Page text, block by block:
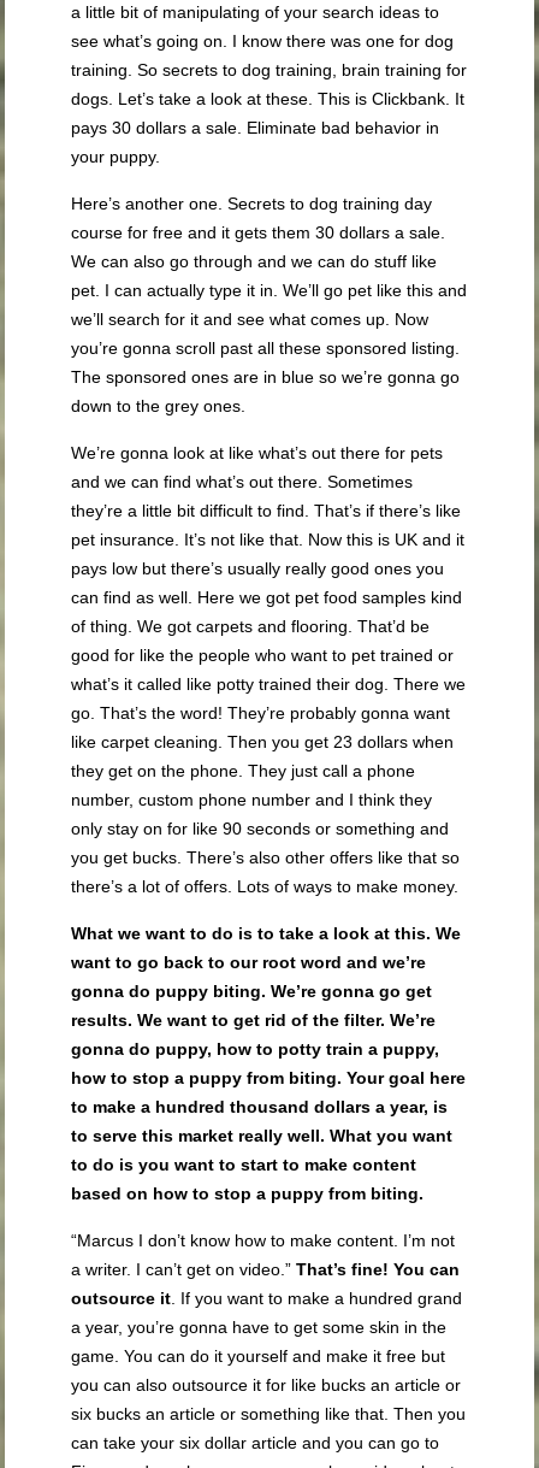
a little bit of manipulating of your search ideas to
see what’s going on. I know there was one for dog
training. So secrets to dog training, brain training for
dogs. Let’s take a look at these. This is Clickbank. It
pays 30 dollars a sale. Eliminate bad behavior in
your puppy.
Here’s another one. Secrets to dog training day
course for free and it gets them 30 dollars a sale.
We can also go through and we can do stuff like
pet. I can actually type it in. We’ll go pet like this and
we’ll search for it and see what comes up. Now
you’re gonna scroll past all these sponsored listing.
The sponsored ones are in blue so we’re gonna go
down to the grey ones.
We’re gonna look at like what’s out there for pets
and we can find what’s out there. Sometimes
they’re a little bit difficult to find. That’s if there’s like
pet insurance. It’s not like that. Now this is UK and it
pays low but there’s usually really good ones you
can find as well. Here we got pet food samples kind
of thing. We got carpets and flooring. That’d be
good for like the people who want to pet trained or
what’s it called like potty trained their dog. There we
go. That’s the word! They’re probably gonna want
like carpet cleaning. Then you get 23 dollars when
they get on the phone. They just call a phone
number, custom phone number and I think they
only stay on for like 90 seconds or something and
you get bucks. There’s also other offers like that so
there’s a lot of offers. Lots of ways to make money.
What we want to do is to take a look at this. We
want to go back to our root word and we’re
gonna do puppy biting. We’re gonna go get
results. We want to get rid of the filter. We’re
gonna do puppy, how to potty train a puppy,
how to stop a puppy from biting. Your goal here
to make a hundred thousand dollars a year, is
to serve this market really well. What you want
to do is you want to start to make content
based on how to stop a puppy from biting.
“Marcus I don’t know how to make content. I’m not
a writer. I can’t get on video.”That’s fine! You can
outsource it . If you want to make a hundred grand
a year, you’re gonna have to get some skin in the
game. You can do it yourself and make it free but
you can also outsource it for like bucks an article or
six bucks an article or something like that. Then you
can take your six dollar article and you can go to